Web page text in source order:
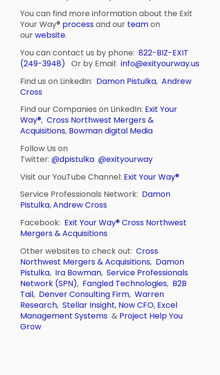
You can find more information about the Exit
Your Way® processand our teamon
ourwebsite.
You can contact us by phone:822-BIZ-EXIT
(249-3948) Or by Email:info@exityourway.us
Find us on LinkedIn: Damon Pistulka,Andrew
Cross
Find our Companies on LinkedIn: Exit Your
Way®, Cross Northwest Mergers &
Acquisitions, Bowman digital Media
Follow Us on
Twitter:@dpistulka @exityourway
Visit our YouTube Channel: Exit Your Way®
Service Professionals Network: Damon
Pistulka,Andrew Cross
Facebook: Exit Your Way®Cross Northwest
Mergers & Acquisitions
Other websites to check out:Cross
Northwest Mergers & Acquisitions, Damon
Pistulka, Ira Bowman,Service Professionals
Network (SPN), Fangled Technologies, B2B
Tail, Denver Consulting Firm,Warren
Research,Stellar Insight, Now CFO, Excel
Management Systems& Project Help You
Grow